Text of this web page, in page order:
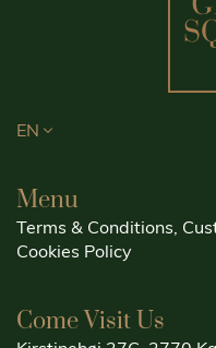
EN
Menu
Terms & Conditions,
Cookies Policy
Come Visit Us